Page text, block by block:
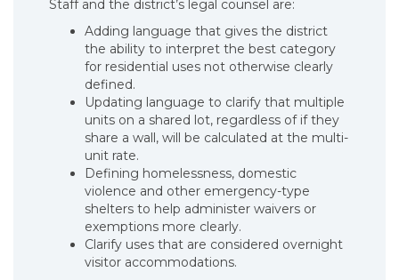
Staff and the district’s legal counsel are:
Adding language that gives the district
the ability to interpret the best category
for residential uses not otherwise clearly
defined.
Updating language to clarify that multiple
units on a shared lot, regardless of if they
share a wall, will be calculated at the multi-
unit rate.
Defining homelessness, domestic
violence and other emergency-type
shelters to help administer waivers or
exemptions more clearly.
Clarify uses that are considered overnight
visitor accommodations.